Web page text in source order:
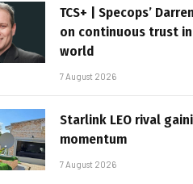
TCS+ | Specops’
on continuous trust in
world
7 August 2026
Starlink LEO rival
momentum
7 August 2026